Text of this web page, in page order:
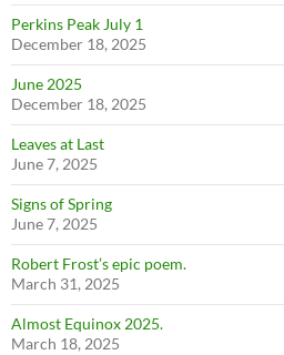
Perkins Peak July 1
December 18, 2025
June 2025
December 18, 2025
Leaves at Last
June 7, 2025
Signs of Spring
June 7, 2025
Robert Frost’s epic poem.
March 31, 2025
Almost Equinox 2025.
March 18, 2025